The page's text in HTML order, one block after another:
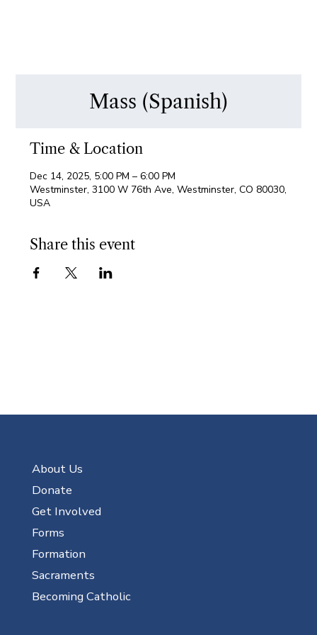
Mass (Spanish)
Time & Location
Dec 14, 2025, 5:00 PM – 6:00 PM
Westminster, 3100 W 76th Ave, Westminster, CO 80030,
USA
Share this event
About Us
Donate
Get Involved
Forms
Formation
Sacraments
Becoming Catholic